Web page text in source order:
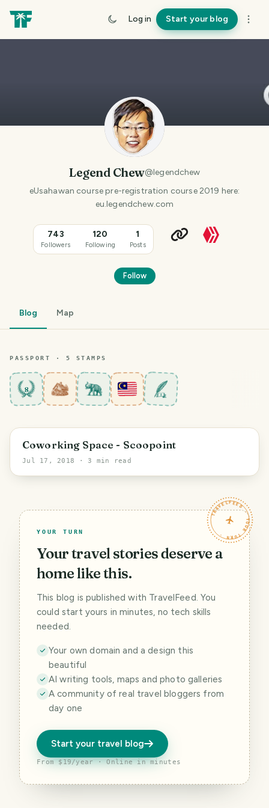
Log in Start your blog
Legend Chew@legendchew
eUsahawan course pre-registration course 2019 here:
eu.legendchew.com
743
Followers
120
Following
1
Posts
Follow
Blog Map
PASSPORT · 5 STAMPS
8
PHOTO LOST IN TRANSIT
George Town
Coworking Space - Scoopoint
Jul 17, 2018 · 3 min read
TRAVELFEED · YOUR TURN ·
YOUR TURN
Your travel stories deserve a
home like this.
This blog is published with TravelFeed. You
could start yours in minutes, no tech skills
needed.
Your own domain and a design this
beautiful
AI writing tools, maps and photo galleries
A community of real travel bloggers from
day one
Start your travel blog
From $19/year · Online in minutes